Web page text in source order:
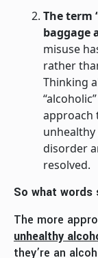
The term
baggage
misuse
rather
Thinking
approach
unhealthy
disorder
resolved.
So what words
The more
unhealthy
they’re an